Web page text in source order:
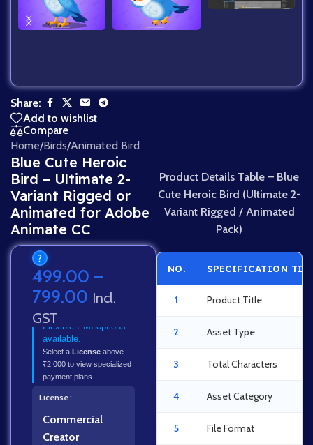
Share:
Add to wishlist
Compare
Home/Birds/Animated Bird
Blue Cute Heroic
Bird – Ultimate 2-
Variant Rigged or
Animated for Adobe
Animate CC
?
499.00 –
799.00 Incl.
GST
Flexible EMI options
available.
Select a License above
₹2,000 to view specialized
payment plans.
License
Commercial
Creator
Product Details Table – Blue
Cute Heroic Bird (Ultimate 2-
Variant Rigged / Animated
Pack)
NO. SPECIFICATION
1 Product Title
2 Asset Type
3 Total Characters
4 Asset Category
5 File Format